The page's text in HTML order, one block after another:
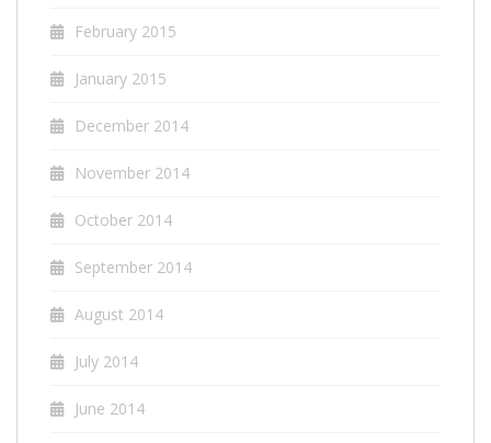
February 2015
January 2015
December 2014
November 2014
October 2014
September 2014
August 2014
July 2014
June 2014